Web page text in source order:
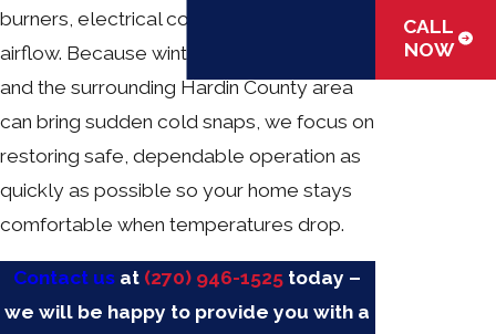
burners, electrical connections, and
airflow. Because winters in Elizabethtown
and the surrounding Hardin County area
can bring sudden cold snaps, we focus on
restoring safe, dependable operation as
quickly as possible so your home stays
comfortable when temperatures drop.
Contact us at (270) 946-1525 today –
we will be happy to provide you with a
CALL
NOW